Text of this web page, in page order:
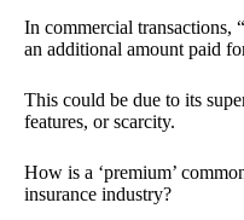
In commercial transactions,
an additional amount paid
This could be due to its
features, or scarcity.
How is a ‘premium’
insurance industry?